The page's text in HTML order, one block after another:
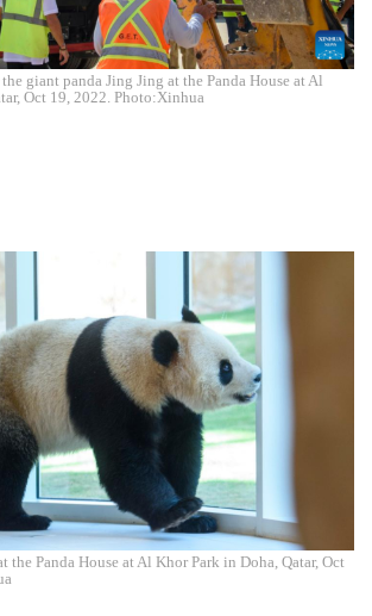
giant panda Jing Jing at the Panda House at Al
Oct 19, 2022. Photo:Xinhua
the Panda House at Al Khor Park in Doha, Qatar, Oct